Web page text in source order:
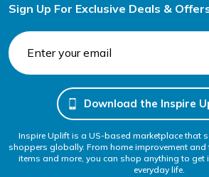
Sign Up For Exclusive Deals &
Download the Inspire
Inspire Uplift is a US-based marketplace that
shoppers globally. From home improvement
items and more, you can shop anything to get
everyday life.